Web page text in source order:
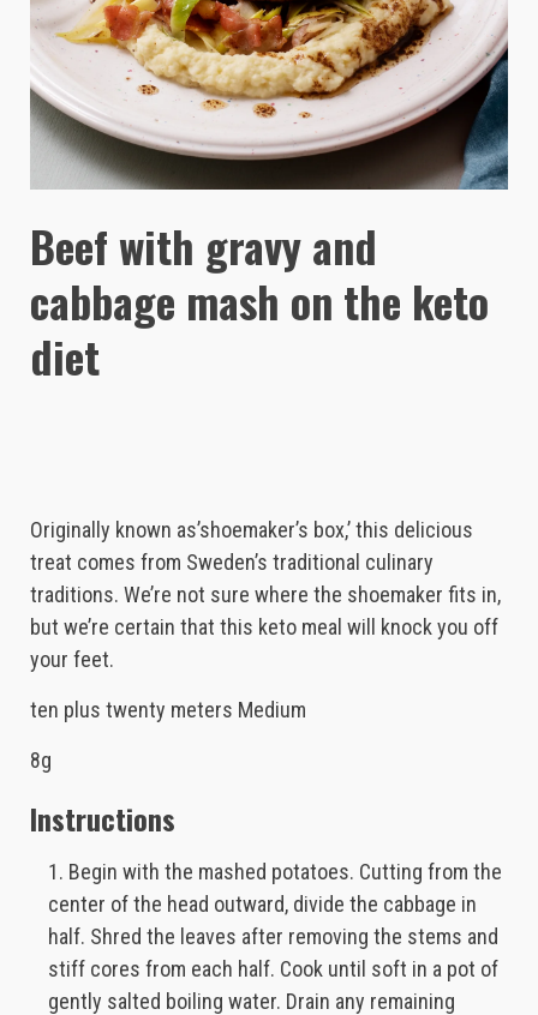
Beef with gravy and
cabbage mash on the keto
diet
Originally known as’shoemaker’s box,’ this delicious
treat comes from Sweden’s traditional culinary
traditions. We’re not sure where the shoemaker fits in,
but we’re certain that this keto meal will knock you off
your feet.
ten plus twenty meters Medium
8g
Instructions
Begin with the mashed potatoes. Cutting from the
center of the head outward, divide the cabbage in
half. Shred the leaves after removing the stems and
stiff cores from each half. Cook until soft in a pot of
gently salted boiling water. Drain any remaining